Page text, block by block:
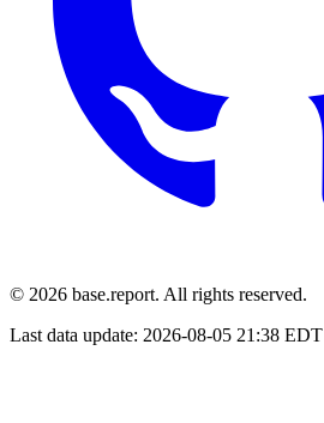
© 2026 base.report. All rights reserved.
Last data update: 2026-08-05 21:38 EDT